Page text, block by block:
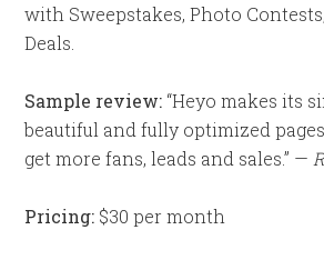
with Sweepstakes, Photo
Deals.
Sample review: “Heyo makes its
beautiful and fully optimized
get more fans, leads and sales.” —
Pricing: $30 per month